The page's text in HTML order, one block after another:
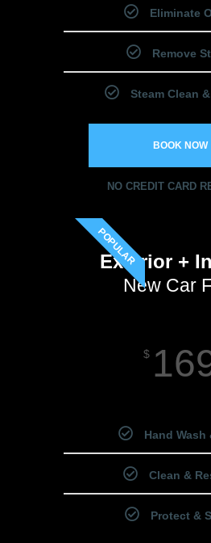
Eliminate
Remove
Steam Clean
BOOK NOW
NO CREDIT CARD
POPULAR
Exterior +
New Car
$
Hand Wash
Clean &
Protect &